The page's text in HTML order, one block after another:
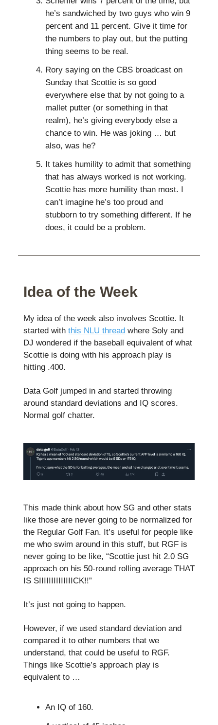
he’s sandwiched by two guys who win 9
percent and 11 percent. Give it time for
the numbers to play out, but the putting
thing seems to be real.
Rory saying on the CBS broadcast on
Sunday that Scottie is so good
everywhere else that by not going to a
mallet putter (or something in that
realm), he’s giving everybody else a
chance to win. He was joking … but
also, was he?
It takes humility to admit that something
that has always worked is not working.
Scottie has more humility than most. I
can’t imagine he’s too proud and
stubborn to try something different. If he
does, it could be a problem.
Idea of the Week
My idea of the week also involves Scottie. It
started with this NLU thread where Soly and
DJ wondered if the baseball equivalent of what
Scottie is doing with his approach play is
hitting .400.
Data Golf jumped in and started throwing
around standard deviations and IQ scores.
Normal golf chatter.
This made think about how SG and other stats
like those are never going to be normalized for
the Regular Golf Fan. It’s useful for people like
me who swim around in this stuff, but RGF is
never going to be like, “Scottie just hit 2.0 SG
approach on his 50-round rolling average THAT
IS SIIIIIIIIIIIIIICK!!”
It’s just not going to happen.
However, if we used standard deviation and
compared it to other numbers that we
understand, that could be useful to RGF.
Things like Scottie’s approach play is
equivalent to …
An IQ of 160.